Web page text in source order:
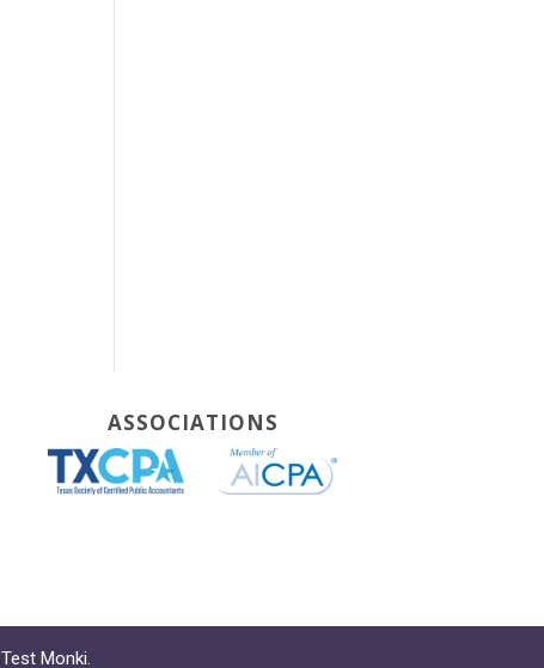
ASSOCIATIONS
Test Monki.